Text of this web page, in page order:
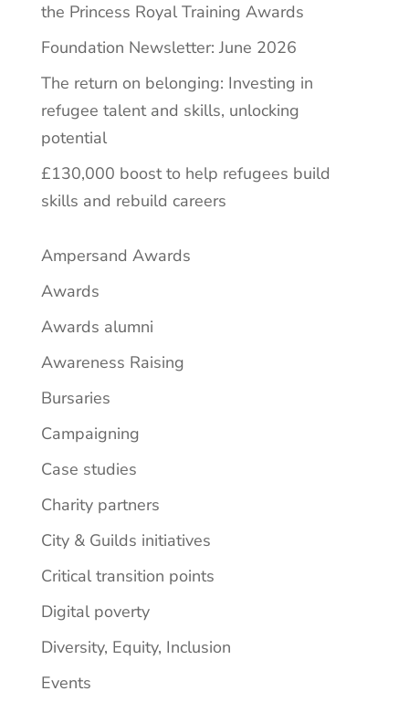
the Princess Royal Training Awards
Foundation Newsletter: June 2026
The return on belonging: Investing in
refugee talent and skills, unlocking
potential
£130,000 boost to help refugees build
skills and rebuild careers
Ampersand Awards
Awards
Awards alumni
Awareness Raising
Bursaries
Campaigning
Case studies
Charity partners
City & Guilds initiatives
Critical transition points
Digital poverty
Diversity, Equity, Inclusion
Events